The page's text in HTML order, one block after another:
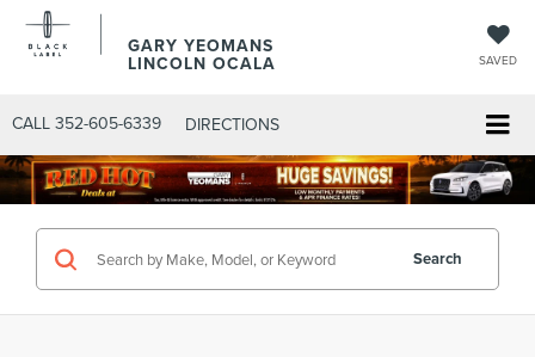
GARY YEOMANS
LINCOLN OCALA SAVED
CALL 352-605-6339 DIRECTIONS
Search